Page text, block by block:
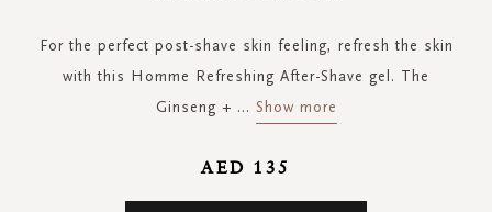
For the perfect post-shave skin feeling, refresh the skin
with this Homme Refreshing After-Shave gel. The
Ginseng + ... Show more
AED 135